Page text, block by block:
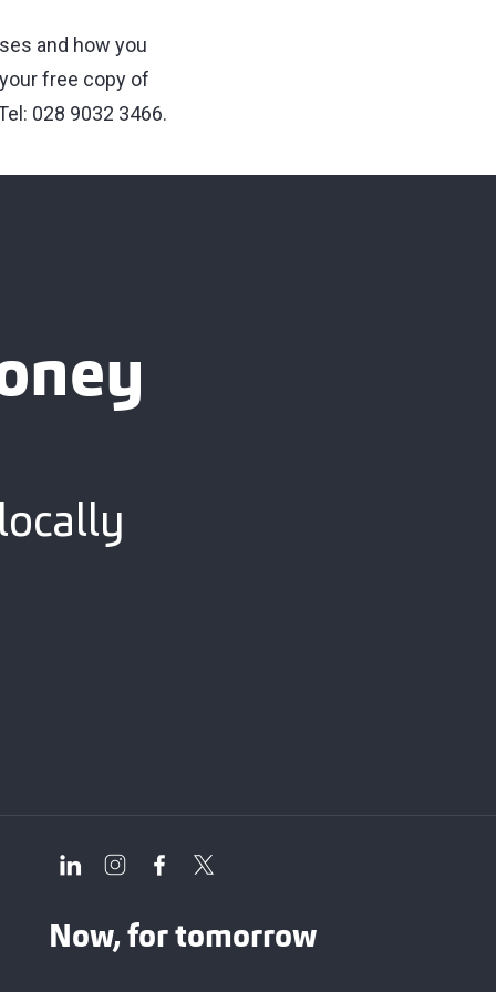
and how you
free copy of
028 9032 3466.
Now, for tomorrow